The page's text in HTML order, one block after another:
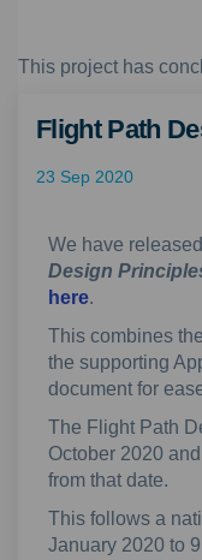
This project has
Flight Path
23 Sep 2020
We have
Design
here.
This combines
the supporting
document for
The Flight Path
October 2020
from that date.
This follows a
January 2020 to